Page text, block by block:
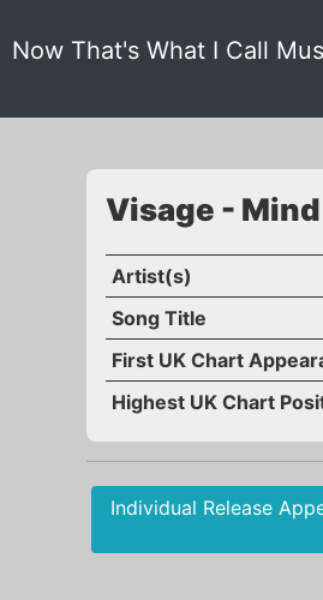
Now That's What I Call
Visage - Mind
Artist(s)
Song Title
First UK Chart
Highest UK Chart
Individual Release